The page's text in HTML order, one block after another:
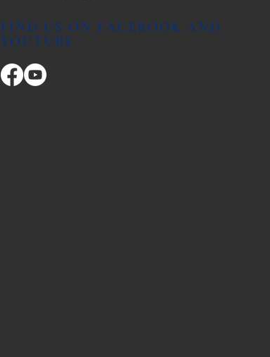
FIND US ON FACEBOOK AND
YOUTUBE